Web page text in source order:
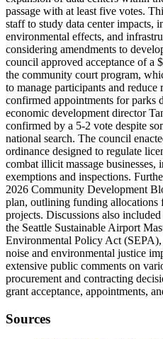
passage with at least five votes.
staff to study data center impacts,
environmental effects, and
considering amendments to
council approved acceptance of a
the community court program,
to manage participants and
confirmed appointments for parks
economic development director
confirmed by a 5-2 vote despite
national search. The council
ordinance designed to regulate
combat illicit massage
exemptions and inspections.
2026 Community Development
plan, outlining funding allocations
projects. Discussions also
the Seattle Sustainable Airport
Environmental Policy Act
noise and environmental justice
extensive public comments on
procurement and contracting
grant acceptance, appointments,
Sources